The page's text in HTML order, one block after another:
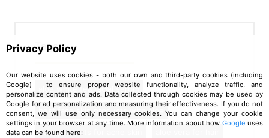
Tags
aloe white tea facial serum
best face skin products with aloe
best products for acne skin
Privacy Policy
Our website uses cookies - both our own and third-party cookies (including
Google) - to ensure proper website functionality, analyze traffic, and
personalize content and ads. Data collected through cookies may be used by
Google for ad personalization and measuring their effectiveness. If you do not
consent, we will use only necessary cookies. You can change your cookie
settings in your browser at any time. More information about how Google uses
data can be found here: